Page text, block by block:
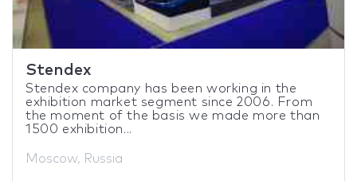
Stendex
Stendex company has been working in the
exhibition market segment since 2006. From
the moment of the basis we made more than
1500 exhibition...
Moscow, Russia